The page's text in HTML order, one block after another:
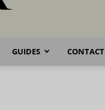
GUIDES CONTACT